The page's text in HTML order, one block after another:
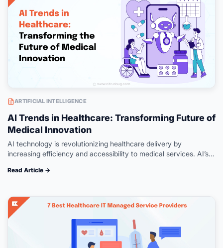
ARTIFICIAL INTELLIGENCE
AI Trends in Healthcare: Transforming Future of
Medical Innovation
AI technology is revolutionizing healthcare delivery by
increasing efficiency and accessibility to medical services. AI’s
aiding in accurate diagnoses to driving…
Read Article →